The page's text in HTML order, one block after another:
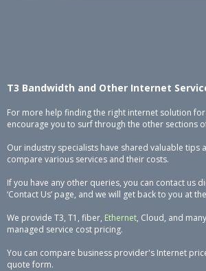
T3 Bandwidth and Other Internet
For more help finding the right internet solution
encourage you to surf through the other sections
Our industry specialists have shared valuable tips
compare various services and their costs.
If you have any other queries, you can contact us
‘Contact Us’ page, and we will get back to you at
We provide T3, T1, fiber, Ethernet, Cloud, and
managed service cost pricing.
You can compare business provider's Internet
quote form.